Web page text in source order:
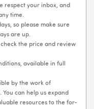
respect your inbox, and
time.
so please make sure
are up.
the price and review
available in full
by the work of
can help us expand
resources to the for-